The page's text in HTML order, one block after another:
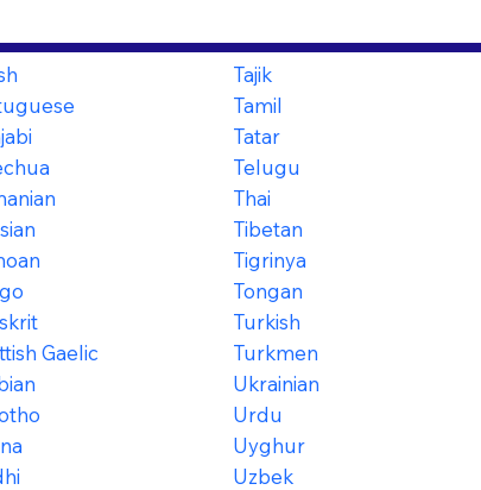
Gaelic
Tajik
Tamil
Tatar
Telugu
Thai
Tibetan
Tigrinya
Tongan
Turkish
Turkmen
Ukrainian
Urdu
Uyghur
Uzbek